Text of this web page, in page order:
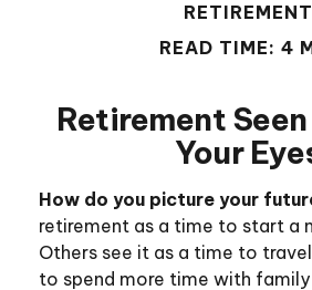
RETIREMENT
READ TIME: 4
Retirement
Your
How do you picture your
retirement as a time to start a
Others see it as a time to
to spend more time with family